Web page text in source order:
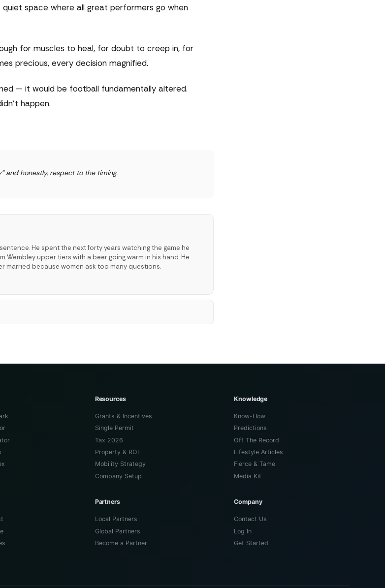
space where all great performers go when
for muscles to heal, for doubt to creep in, for
precious, every decision magnified.
— it would be football fundamentally altered.
happen.
and honestly, respect to the timing.
He spent the next forty years watching the game he
upper tiers with a beer going warm in his hand. He
married because women ask too many questions.
Resources
Grants & Incentives
Single Permit
Tax 2026
Property & ROI
Mobility Strategy
Company Setup
Knowledge
Know-How
Predictions
Off The Record
Lifestyle Articles
Fierce & Tame
Media Kit
Partners
Local Partners
Global Partners
Become a Partner
Company
Contact Us
Log In
Get Started